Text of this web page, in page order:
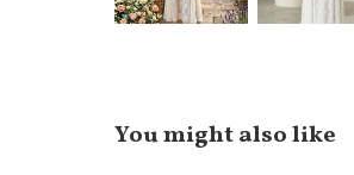
You might also like